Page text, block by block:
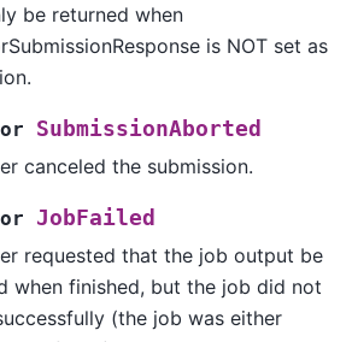
be returned when
is NOT set as
SubmissionAborted
canceled the submission.
JobFailed
requested that the job output be
when finished, but the job did not
(the job was either